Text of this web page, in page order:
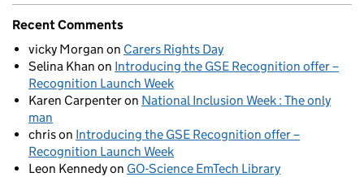
Recent Comments
vicky Morgan on Carers Rights Day
Selina Khan on Introducing the GSE Recognition offer –
Recognition Launch Week
Karen Carpenteron National Inclusion Week : The only
man
chrison Introducing the GSE Recognition offer –
Recognition Launch Week
Leon Kennedyon GO-Science EmTech Library